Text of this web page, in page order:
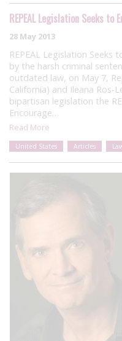
REPEAL Legislation Seeks to
28 May 2013
REPEAL Legislation Seeks
by the harsh criminal
outdated law, on May 7,
California) and Ileana Ros-
bipartisan legislation the
Encourage…
Read More
United States Articles